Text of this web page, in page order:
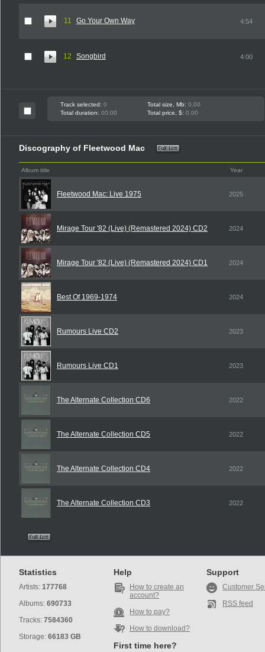
11 Go Your Own Way 4:54
12 Songbird 4:00
Track selected: 0 Total size, Mb: 0.00
Total duration: 00:00 Total price, $: 0.00
Discography of Fleetwood Mac
Album title Year
Fleetwood Mac: Live 1975 2025
Mirage Tour '82 (Live) (Remastered 2024) CD2 2024
Mirage Tour '82 (Live) (Remastered 2024) CD1 2024
Best Of 1969-1974 2024
Rumours Live CD2 2023
Rumours Live CD1 2023
The Alternate Collection CD6 2022
The Alternate Collection CD5 2022
The Alternate Collection CD4 2022
The Alternate Collection CD3 2022
Statistics
Artists: 177768
Albums: 690733
Tracks: 7584360
Storage: 66183 GB
Help
How to create an
account?
How to pay?
How to download?
First time here?
Support
Customer
RSS feed